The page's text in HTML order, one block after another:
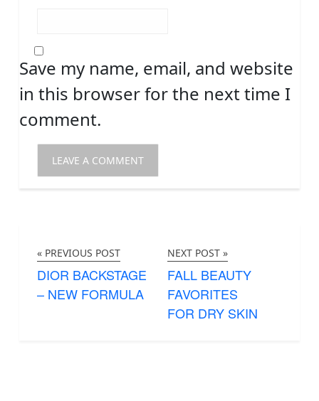
Save my name, email, and website
in this browser for the next time I
comment.
« PREVIOUS POST
DIOR BACKSTAGE
– NEW FORMULA
NEXT POST »
FALL BEAUTY
FAVORITES
FOR DRY SKIN